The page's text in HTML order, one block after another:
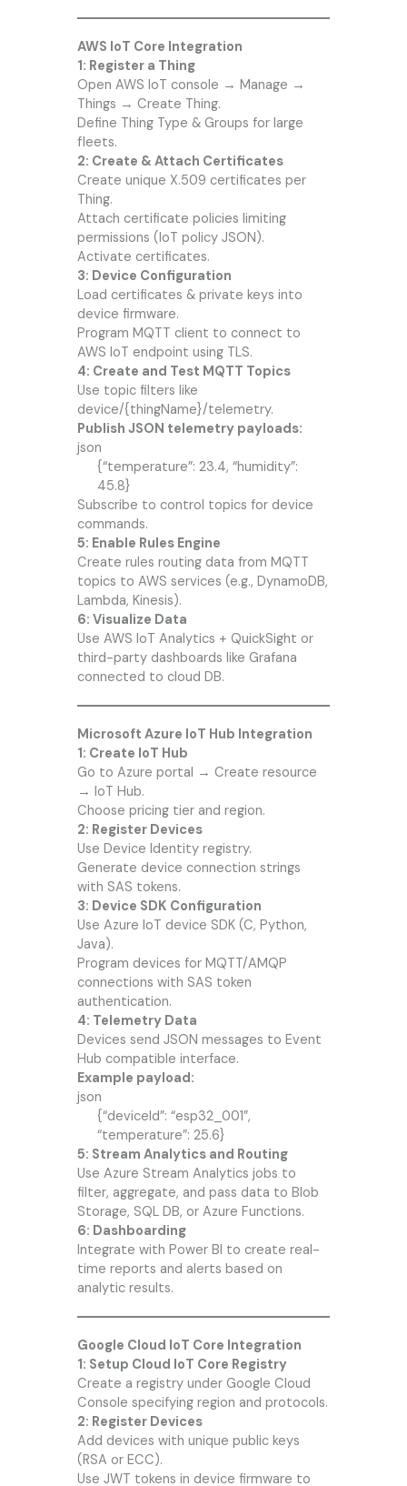
AWS IoT Core Integration
1: Register a Thing
Open AWS IoT console → Manage →
Things → Create Thing.
Define Thing Type & Groups for large
fleets.
2: Create & Attach Certificates
Create unique X.509 certificates per
Thing.
Attach certificate policies limiting
permissions (IoT policy JSON).
Activate certificates.
3: Device Configuration
Load certificates & private keys into
device firmware.
Program MQTT client to connect to
AWS IoT endpoint using TLS.
4: Create and Test MQTT Topics
Use topic filters like
device/{thingName}/telemetry.
Publish JSON telemetry payloads:
json
{“temperature”: 23.4, “humidity”:
45.8}
Subscribe to control topics for device
commands.
5: Enable Rules Engine
Create rules routing data from MQTT
topics to AWS services (e.g., DynamoDB,
Lambda, Kinesis).
6: Visualize Data
Use AWS IoT Analytics + QuickSight or
third-party dashboards like Grafana
connected to cloud DB.
Microsoft Azure IoT Hub Integration
1: Create IoT Hub
Go to Azure portal → Create resource
→ IoT Hub.
Choose pricing tier and region.
2: Register Devices
Use Device Identity registry.
Generate device connection strings
with SAS tokens.
3: Device SDK Configuration
Use Azure IoT device SDK (C, Python,
Java).
Program devices for MQTT/AMQP
connections with SAS token
authentication.
4: Telemetry Data
Devices send JSON messages to Event
Hub compatible interface.
Example payload:
json
{“deviceId”: “esp32_001”,
“temperature”: 25.6}
5: Stream Analytics and Routing
Use Azure Stream Analytics jobs to
filter, aggregate, and pass data to Blob
Storage, SQL DB, or Azure Functions.
6: Dashboarding
Integrate with Power BI to create real-
time reports and alerts based on
analytic results.
Google Cloud IoT Core Integration
1: Setup Cloud IoT Core Registry
Create a registry under Google Cloud
Console specifying region and protocols.
2: Register Devices
Add devices with unique public keys
(RSA or ECC).
Use JWT tokens in device firmware to